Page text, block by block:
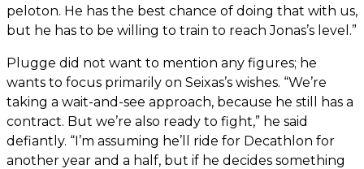
peloton. He has the best chance of doing that with us,
but he has to be willing to train to reach Jonas’s level.”
Plugge did not want to mention any figures; he
wants to focus primarily on Seixas’s wishes. “We’re
taking a wait-and-see approach, because he still has a
contract. But we’re also ready to fight,” he said
defiantly. “I’m assuming he’ll ride for Decathlon for
another year and a half, but if he decides something